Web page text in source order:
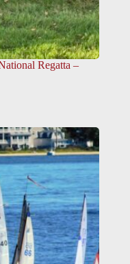
Regatta –